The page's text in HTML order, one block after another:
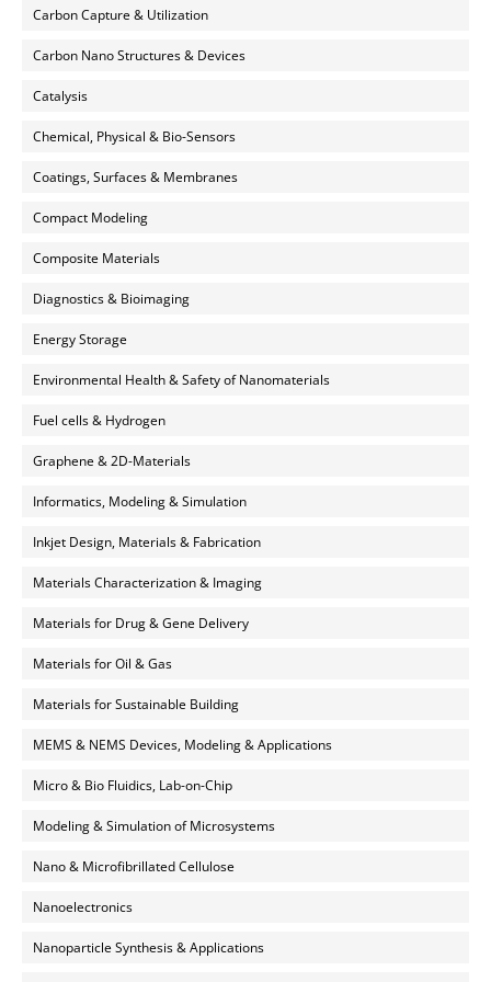
Carbon Capture & Utilization
Carbon Nano Structures & Devices
Catalysis
Chemical, Physical & Bio-Sensors
Coatings, Surfaces & Membranes
Compact Modeling
Composite Materials
Diagnostics & Bioimaging
Energy Storage
Environmental Health & Safety of Nanomaterials
Fuel cells & Hydrogen
Graphene & 2D-Materials
Informatics, Modeling & Simulation
Inkjet Design, Materials & Fabrication
Materials Characterization & Imaging
Materials for Drug & Gene Delivery
Materials for Oil & Gas
Materials for Sustainable Building
MEMS & NEMS Devices, Modeling & Applications
Micro & Bio Fluidics, Lab-on-Chip
Modeling & Simulation of Microsystems
Nano & Microfibrillated Cellulose
Nanoelectronics
Nanoparticle Synthesis & Applications